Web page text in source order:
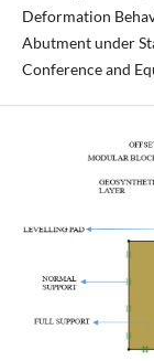
Deformation
Abutment under
Conference and